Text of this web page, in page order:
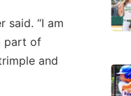
said. “I am
part of
and